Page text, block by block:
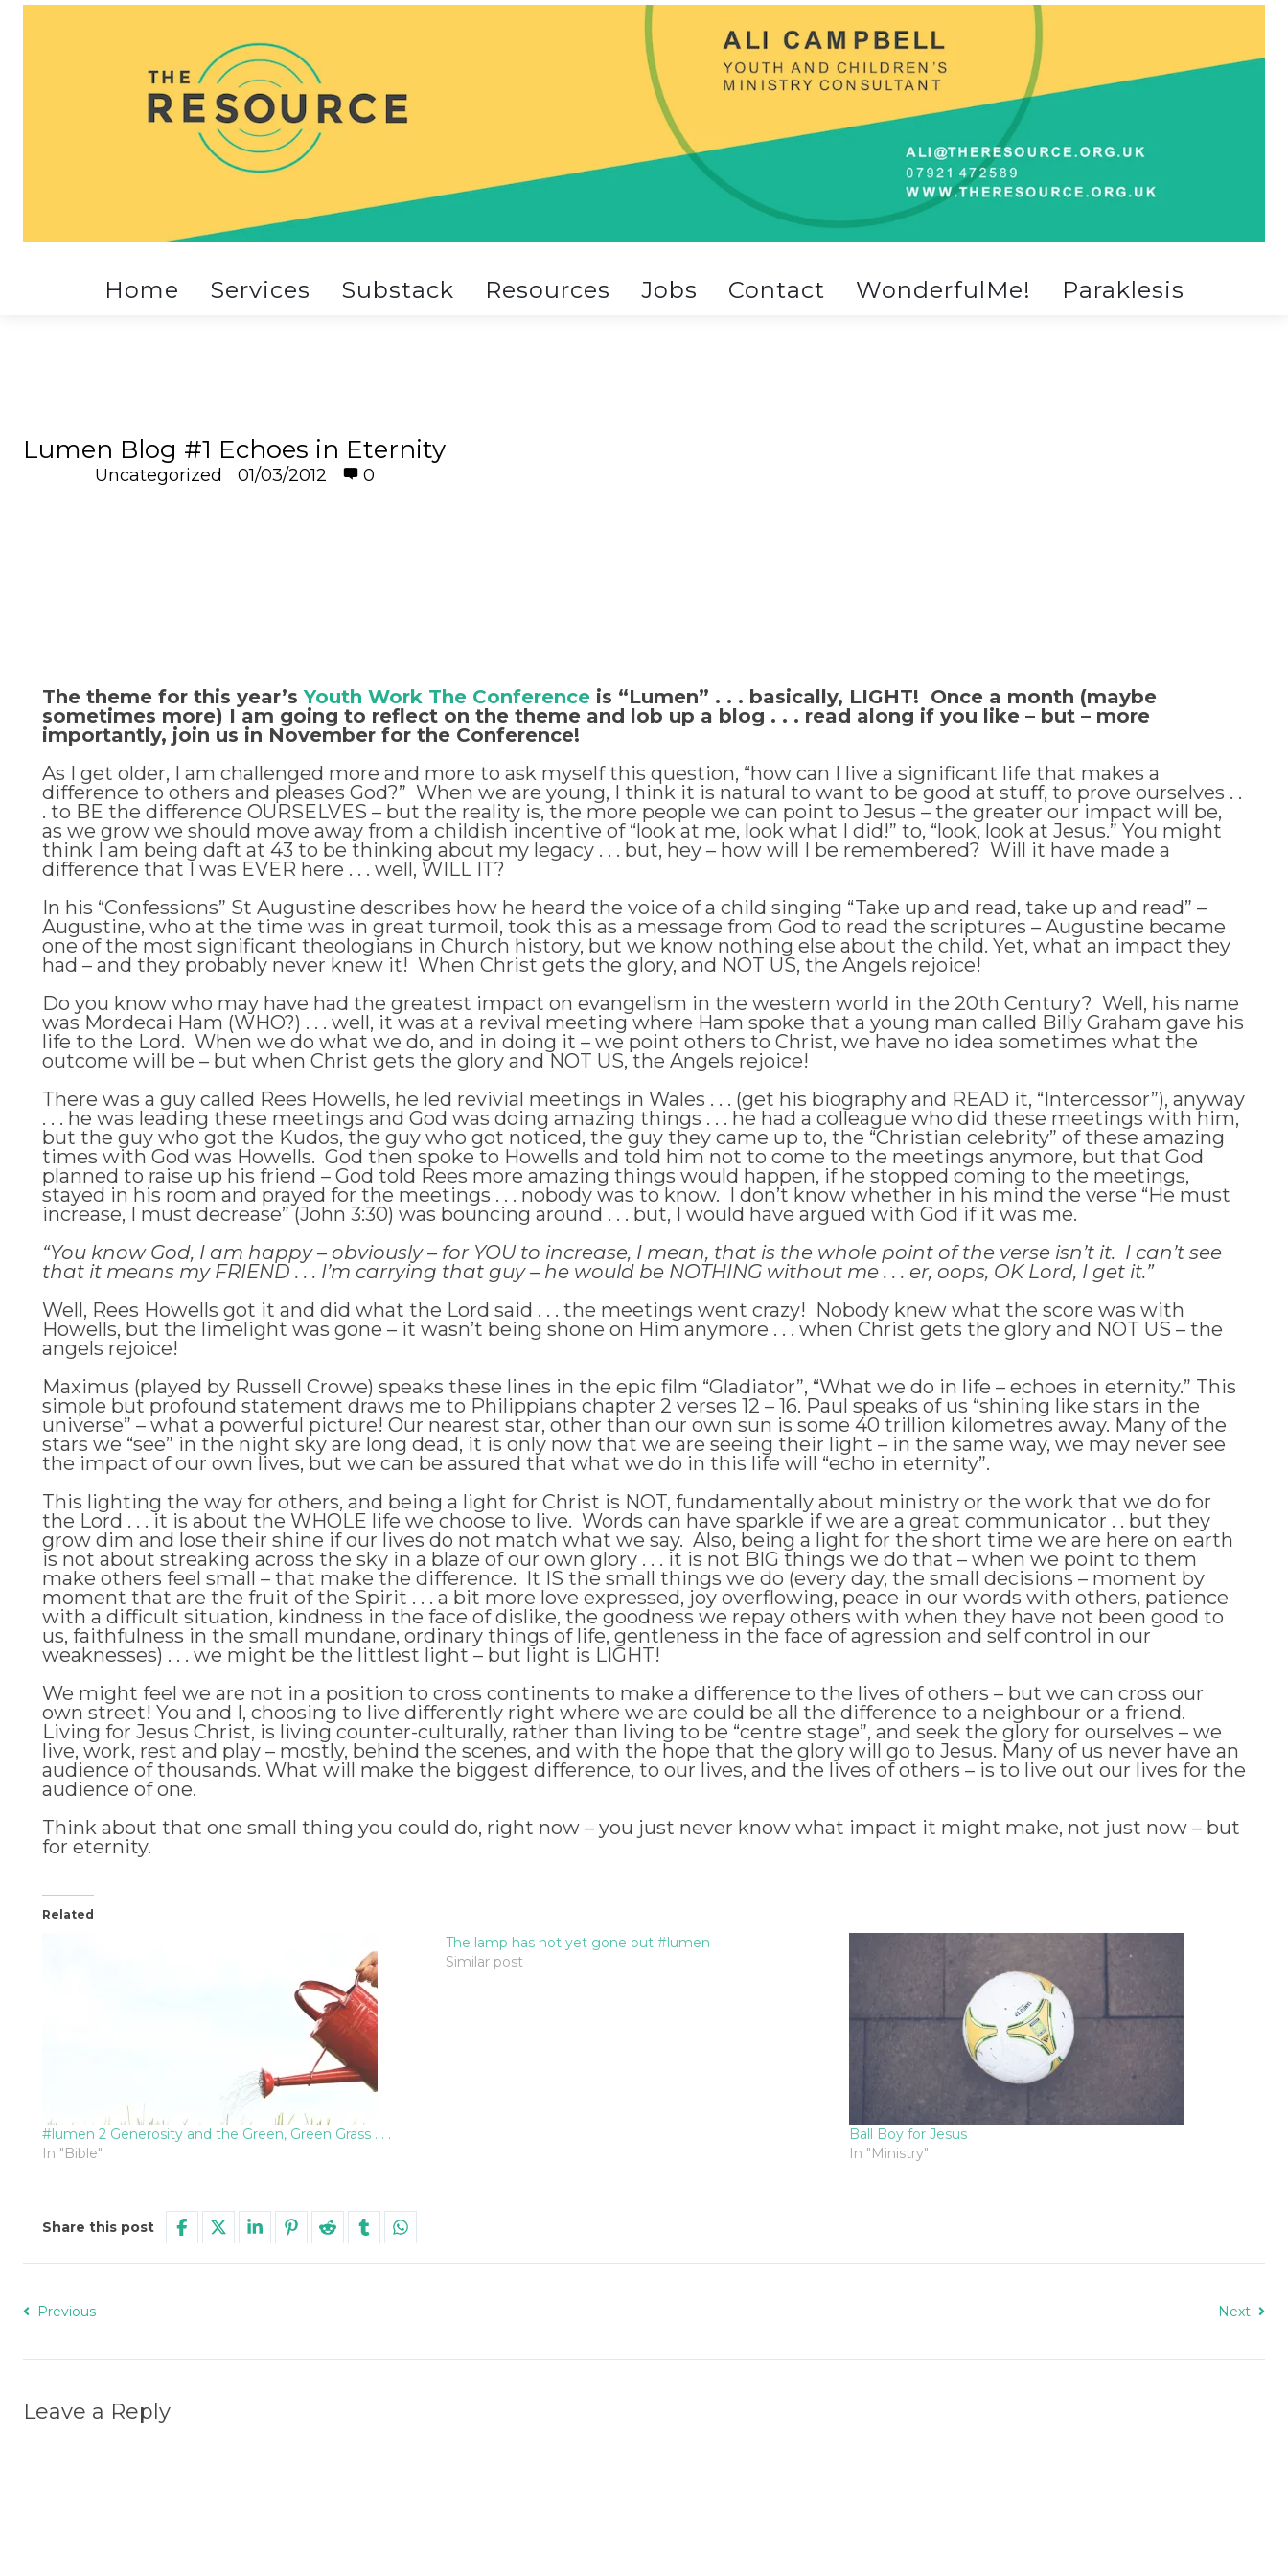
Home Services Substack Resources Jobs Contact WonderfulMe! Paraklesis
Lumen Blog #1 Echoes in Eternity
Uncategorized 01/03/2012 0
The theme for this year’sYouth Work The Conference is “Lumen” . . . basically, LIGHT! Once a month (maybe
sometimes more) I am going to reflect on the theme and lob up a blog . . . read along if you like – but – more
importantly, join us in November for the Conference!
As I get older, I am challenged more and more to ask myself this question, “how can I live a significant life that makes a
difference to others and pleases God?” When we are young, I think it is natural to want to be good at stuff, to prove ourselves . .
. to BE the difference OURSELVES – but the reality is, the more people we can point to Jesus – the greater our impact will be,
as we grow we should move away from a childish incentive of “look at me, look what I did!” to, “look, look at Jesus.” You might
think I am being daft at 43 to be thinking about my legacy . . . but, hey – how will I be remembered? Will it have made a
difference that I was EVER here . . . well, WILL IT?
In his “Confessions” St Augustine describes how he heard the voice of a child singing “Take up and read, take up and read” –
Augustine, who at the time was in great turmoil, took this as a message from God to read the scriptures – Augustine became
one of the most significant theologians in Church history, but we know nothing else about the child. Yet, what an impact they
had – and they probably never knew it! When Christ gets the glory, and NOT US, the Angels rejoice!
Do you know who may have had the greatest impact on evangelism in the western world in the 20th Century? Well, his name
was Mordecai Ham (WHO?) . . . well, it was at a revival meeting where Ham spoke that a young man called Billy Graham gave his
life to the Lord. When we do what we do, and in doing it – we point others to Christ, we have no idea sometimes what the
outcome will be – but when Christ gets the glory and NOT US, the Angels rejoice!
There was a guy called Rees Howells, he led revivial meetings in Wales . . . (get his biography and READ it, “Intercessor”), anyway
. . . he was leading these meetings and God was doing amazing things . . . he had a colleague who did these meetings with him,
but the guy who got the Kudos, the guy who got noticed, the guy they came up to, the “Christian celebrity” of these amazing
times with God was Howells. God then spoke to Howells and told him not to come to the meetings anymore, but that God
planned to raise up his friend – God told Rees more amazing things would happen, if he stopped coming to the meetings,
stayed in his room and prayed for the meetings . . . nobody was to know. I don’t know whether in his mind the verse “He must
increase, I must decrease” (John 3:30) was bouncing around . . . but, I would have argued with God if it was me.
“You know God, I am happy – obviously – for YOU to increase, I mean, that is the whole point of the verse isn’t it. I can’t see
that it means my FRIEND . . . I’m carrying that guy – he would be NOTHING without me . . . er, oops, OK Lord, I get it.”
Well, Rees Howells got it and did what the Lord said . . . the meetings went crazy! Nobody knew what the score was with
Howells, but the limelight was gone – it wasn’t being shone on Him anymore . . . when Christ gets the glory and NOT US – the
angels rejoice!
Maximus (played by Russell Crowe) speaks these lines in the epic film “Gladiator”, “What we do in life – echoes in eternity.” This
simple but profound statement draws me to Philippians chapter 2 verses 12 – 16. Paul speaks of us “shining like stars in the
universe” – what a powerful picture! Our nearest star, other than our own sun is some 40 trillion kilometres away. Many of the
stars we “see” in the night sky are long dead, it is only now that we are seeing their light – in the same way, we may never see
the impact of our own lives, but we can be assured that what we do in this life will “echo in eternity”.
This lighting the way for others, and being a light for Christ is NOT, fundamentally about ministry or the work that we do for
the Lord . . . it is about the WHOLE life we choose to live. Words can have sparkle if we are a great communicator . . but they
grow dim and lose their shine if our lives do not match what we say. Also, being a light for the short time we are here on earth
is not about streaking across the sky in a blaze of our own glory . . . it is not BIG things we do that – when we point to them
make others feel small – that make the difference. It IS the small things we do (every day, the small decisions – moment by
moment that are the fruit of the Spirit . . . a bit more love expressed, joy overflowing, peace in our words with others, patience
with a difficult situation, kindness in the face of dislike, the goodness we repay others with when they have not been good to
us, faithfulness in the small mundane, ordinary things of life, gentleness in the face of agression and self control in our
weaknesses) . . . we might be the littlest light – but light is LIGHT!
We might feel we are not in a position to cross continents to make a difference to the lives of others – but we can cross our
own street! You and I, choosing to live differently right where we are could be all the difference to a neighbour or a friend.
Living for Jesus Christ, is living counter-culturally, rather than living to be “centre stage”, and seek the glory for ourselves – we
live, work, rest and play – mostly, behind the scenes, and with the hope that the glory will go to Jesus. Many of us never have an
audience of thousands. What will make the biggest difference, to our lives, and the lives of others – is to live out our lives for the
audience of one.
Think about that one small thing you could do, right now – you just never know what impact it might make, not just now – but
for eternity.
Related
#lumen 2 Generosity and the Green, Green Grass . . .
In "Bible"
The lamp has not yet gone out #lumen
Similar post
Ball Boy for Jesus
In "Ministry"
Share this post
Previous Next
Leave a Reply